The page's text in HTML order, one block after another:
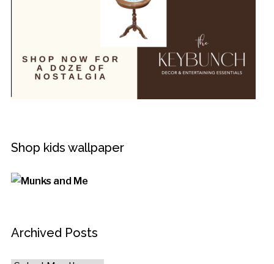
Shop kids wallpaper
Archived Posts